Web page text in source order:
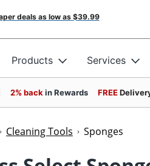
deals as low as $39.99
Products Services
2% back in Rewards FREE
Cleaning Tools Sponges